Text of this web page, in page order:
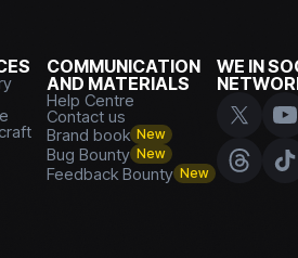
COMMUNICATION
AND MATERIALS
Help Centre
Contact us
Brand book New
Bug Bounty New
Feedback Bounty New
WE IN